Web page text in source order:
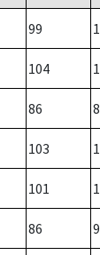
99
104
86
103
101
86